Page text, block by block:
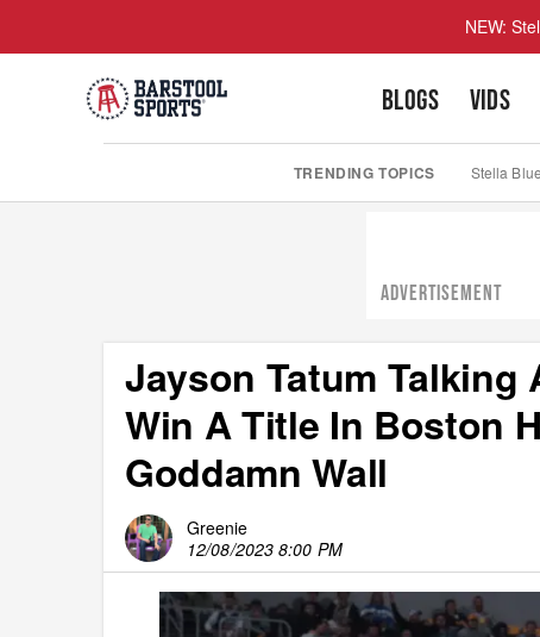
NEW:
BLOGS VIDS
TRENDING TOPICS Stella
ADVERTISEMENT
Jayson Tatum Talking
Win A Title In Boston
Goddamn Wall
Greenie
12/08/2023 8:00 PM